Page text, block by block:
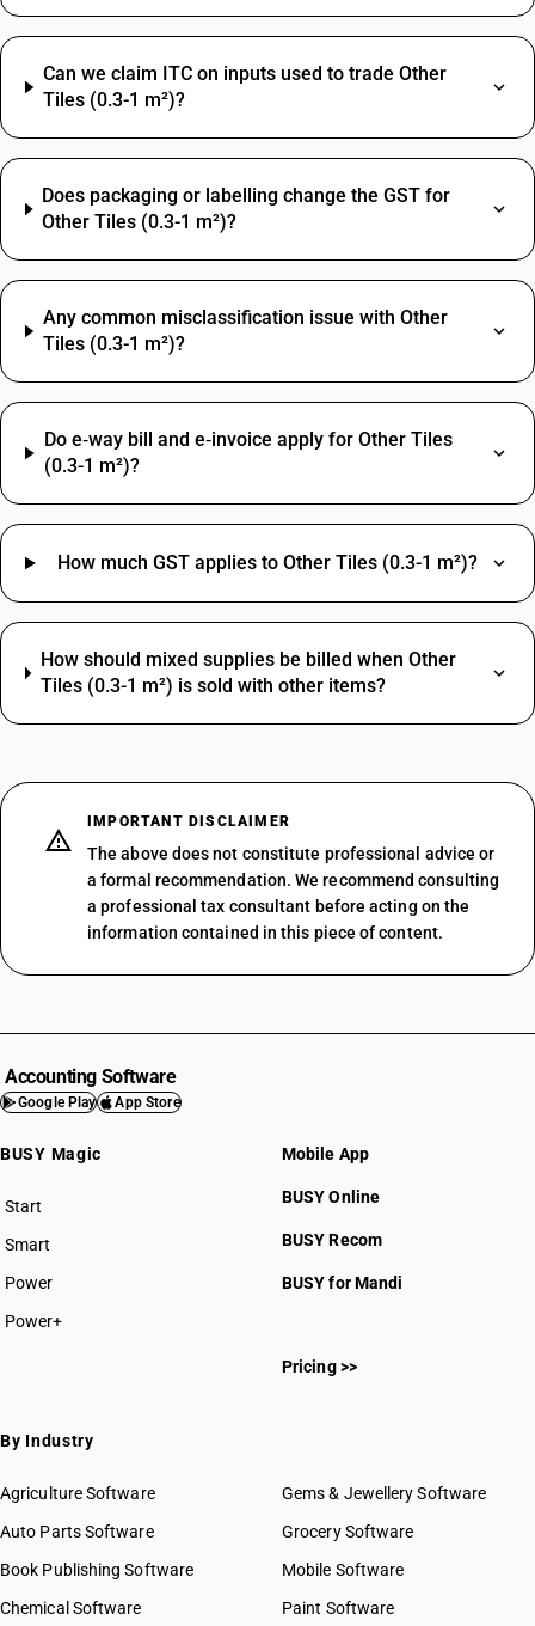
Can we claim ITC on inputs used to trade Other
Tiles (0.3-1 m²)?
Does packaging or labelling change the GST for
Other Tiles (0.3-1 m²)?
Any common misclassification issue with Other
Tiles (0.3-1 m²)?
Do e‑way bill and e‑invoice apply for Other Tiles
(0.3-1 m²)?
How much GST applies to Other Tiles (0.3-1 m²)?
How should mixed supplies be billed when Other
Tiles (0.3-1 m²) is sold with other items?
IMPORTANT DISCLAIMER
The above does not constitute professional advice or
a formal recommendation. We recommend consulting
a professional tax consultant before acting on the
information contained in this piece of content.
Accounting Software
Google Play App Store
BUSY Magic
Start
BUSY plan
Smart
Power
Power+
Mobile App
BUSY Online
BUSY Recom
BUSY for Mandi
Pricing >>
By Industry
Agriculture Software
Auto Parts Software
Book Publishing Software
Chemical Software
Gems & Jewellery Software
Grocery Software
Mobile Software
Paint Software